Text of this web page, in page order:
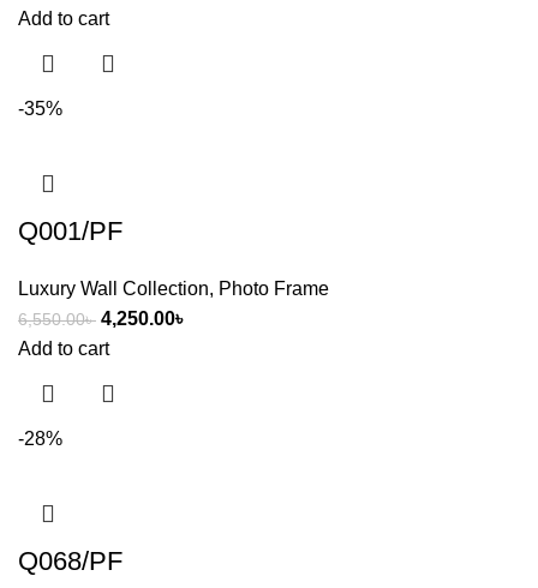
Add to cart
-35%
Q001/PF
Luxury Wall Collection, Photo Frame
6,550.00৳ 4,250.00৳
Add to cart
-28%
Q068/PF